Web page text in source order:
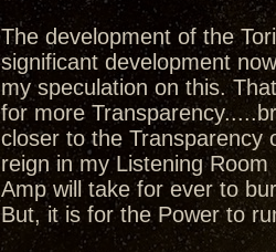
The development of the
significant development
my speculation on this.
for more
closer to the Transparency
reign in my Listening
Amp will take for ever to
But, it is for the Power to